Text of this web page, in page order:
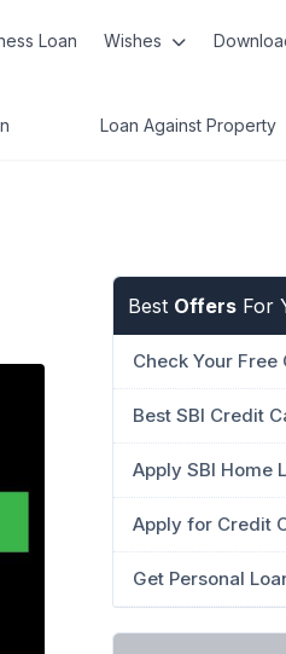
Loan Wishes
Loan Against Property
Best Offers For
Check Your Free
Best SBI Credit
Apply SBI Home
Apply for Credit
Get Personal